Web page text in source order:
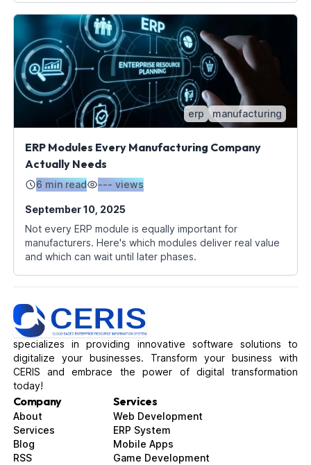
erp manufacturing
ERP Modules Every Manufacturing Company
Actually Needs
6 min read --- views
September 10, 2025
Not every ERP module is equally important for
manufacturers. Here's which modules deliver real value
and which can wait until later phases.
specializes in providing innovative software solutions to
digitalize your businesses. Transform your business with
CERIS and embrace the power of digital transformation
today!
Company
About
Services
Blog
RSS
Services
Web Development
ERP System
Mobile Apps
Game Development